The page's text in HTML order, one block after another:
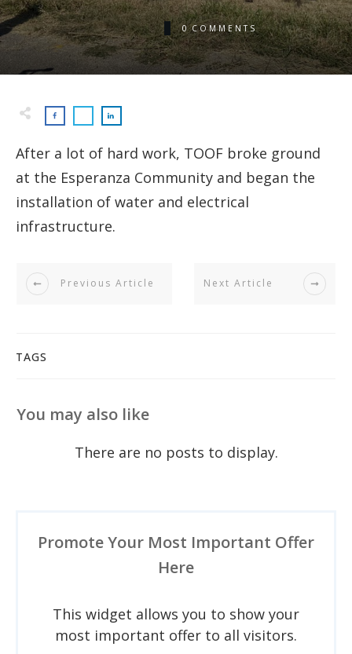
0 COMMENTS
After a lot of hard work, TOOF broke ground
at the Esperanza Community and began the
installation of water and electrical
infrastructure.
Previous Article Next Article
TAGS
You may also like
Promote Your Most Important Offer
Here
This widget allows you to show your
most important offer to all visitors.